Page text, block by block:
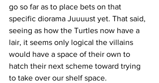
go so far as to place bets on that
specific diorama Juuuust yet. That said,
seeing as how the Turtles now have a
lair, it seems only logical the villains
would have a space of their own to
hatch their next scheme toward trying
to take over our shelf space.